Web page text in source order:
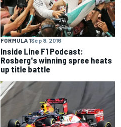
FORMULA 1Sep 8, 2016
Inside Line F1 Podcast:
Rosberg's winning spree heats
up title battle